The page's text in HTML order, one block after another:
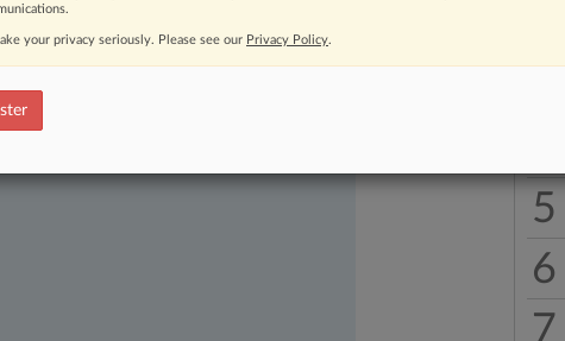
moving legal issues, trends and
Over 200 articles are published
areas and jurisdictions.
5
6
7
your privacy seriously. Please see our Privacy Policy.